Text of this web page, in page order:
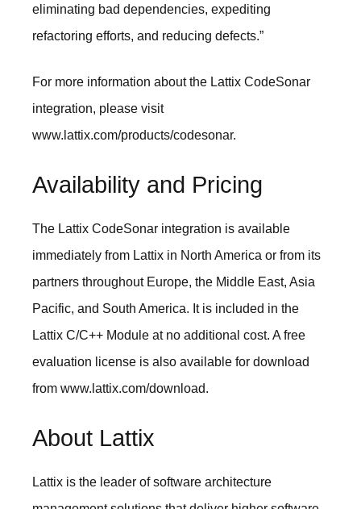
eliminating bad dependencies, expediting
refactoring efforts, and reducing defects.”
For more information about the Lattix CodeSonar
integration, please visit
www.lattix.com/products/codesonar.
Availability and Pricing
The Lattix CodeSonar integration is available
immediately from Lattix in North America or from its
partners throughout Europe, the Middle East, Asia
Pacific, and South America. It is included in the
Lattix C/C++ Module at no additional cost. A free
evaluation license is also available for download
from www.lattix.com/download.
About Lattix
Lattix is the leader of software architecture